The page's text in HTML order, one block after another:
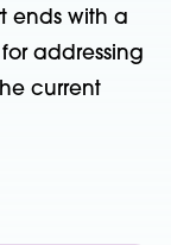
ends with a
addressing
current